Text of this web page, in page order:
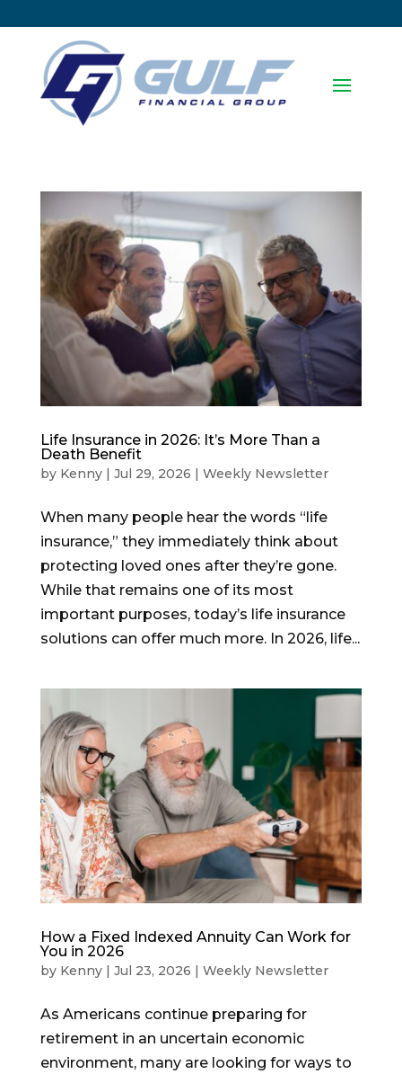
Life Insurance in 2026: It’s More Than a
Death Benefit
by Kenny| Jul 29, 2026 Weekly Newsletter
When many people hear the words “life
insurance,” they immediately think about
protecting loved ones after they’re gone.
While that remains one of its most
important purposes, today’s life insurance
solutions can offer much more. In 2026, life...
How a Fixed Indexed Annuity Can Work for
You in 2026
by Kenny| Jul 23, 2026 | Weekly Newsletter
As Americans continue preparing for
retirement in an uncertain economic
environment, many are looking for ways to